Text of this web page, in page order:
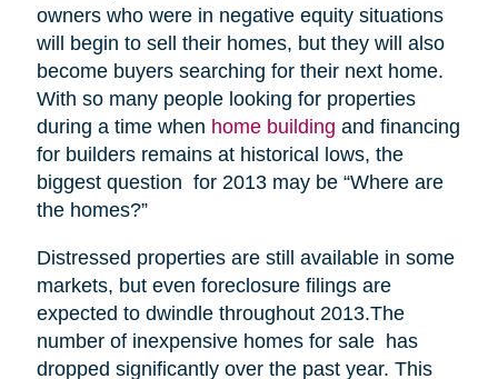
owners who were in negative equity situations
will begin to sell their homes, but they will also
become buyers searching for their next home.
With so many people looking for properties
during a time when home building and financing
for builders remains at historical lows, the
biggest question for 2013 may be “Where are
the homes?”
Distressed properties are still available in some
markets, but even foreclosure filings are
expected to dwindle throughout 2013.The
number of inexpensive homes for sale has
dropped significantly over the past year. This